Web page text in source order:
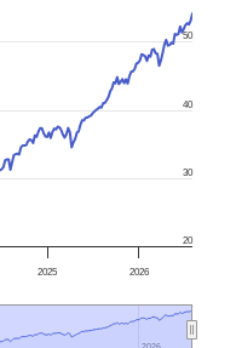
2025 2026
2026
2026
20
30
40
50